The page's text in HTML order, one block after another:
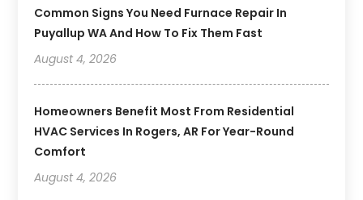
Common Signs You Need Furnace Repair In
Puyallup WA And How To Fix Them Fast
August 4, 2026
Homeowners Benefit Most From Residential
HVAC Services In Rogers, AR For Year-Round
Comfort
August 4, 2026